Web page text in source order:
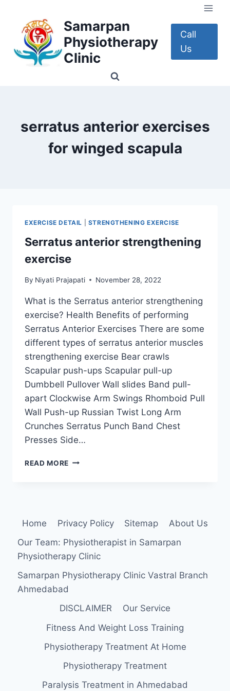
content
Samarpan
Physiotherapy
Clinic
Call
Us
serratus anterior exercises
for winged scapula
EXERCISE DETAIL STRENGTHENING EXERCISE
Serratus anterior strengthening
exercise
By Niyati Prajapati November 28, 2022
What is the Serratus anterior strengthening
exercise? Health Benefits of performing
Serratus Anterior Exercises There are some
different types of serratus anterior muscles
strengthening exercise Bear crawls
Scapular push-ups Scapular pull-up
Dumbbell Pullover Wall slides Band pull-
apart Clockwise Arm Swings Rhomboid Pull
Wall Push-up Russian Twist Long Arm
Crunches Serratus Punch Band Chest
Presses Side…
READ MORE SERRATUS
Home Privacy Policy Sitemap
About Us
Our Team: Physiotherapist in Samarpan
Physiotherapy Clinic
Samarpan Physiotherapy Clinic Vastral Branch
Ahmedabad
DISCLAIMER
Our Service
Fitness And Weight Loss Training
Physiotherapy Treatment At Home
Physiotherapy Treatment
Paralysis Treatment in Ahmedabad